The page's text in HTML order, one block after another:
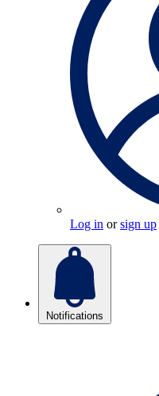
Log in orsign up
Notifications